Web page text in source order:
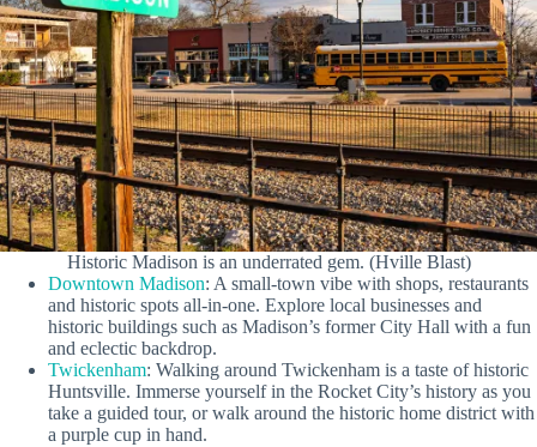
Historic Madison is an underrated gem. (Hville Blast)
Downtown Madison: A small-town vibe with shops, restaurants
and historic spots all-in-one. Explore local businesses and
historic buildings such as Madison’s former City Hall with a fun
and eclectic backdrop.
Twickenham: Walking around Twickenham is a taste of historic
Huntsville. Immerse yourself in the Rocket City’s history as you
take a guided tour, or walk around the historic home district with
a purple cup in hand.